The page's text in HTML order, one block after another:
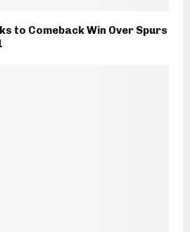
to Comeback Win Over Spurs